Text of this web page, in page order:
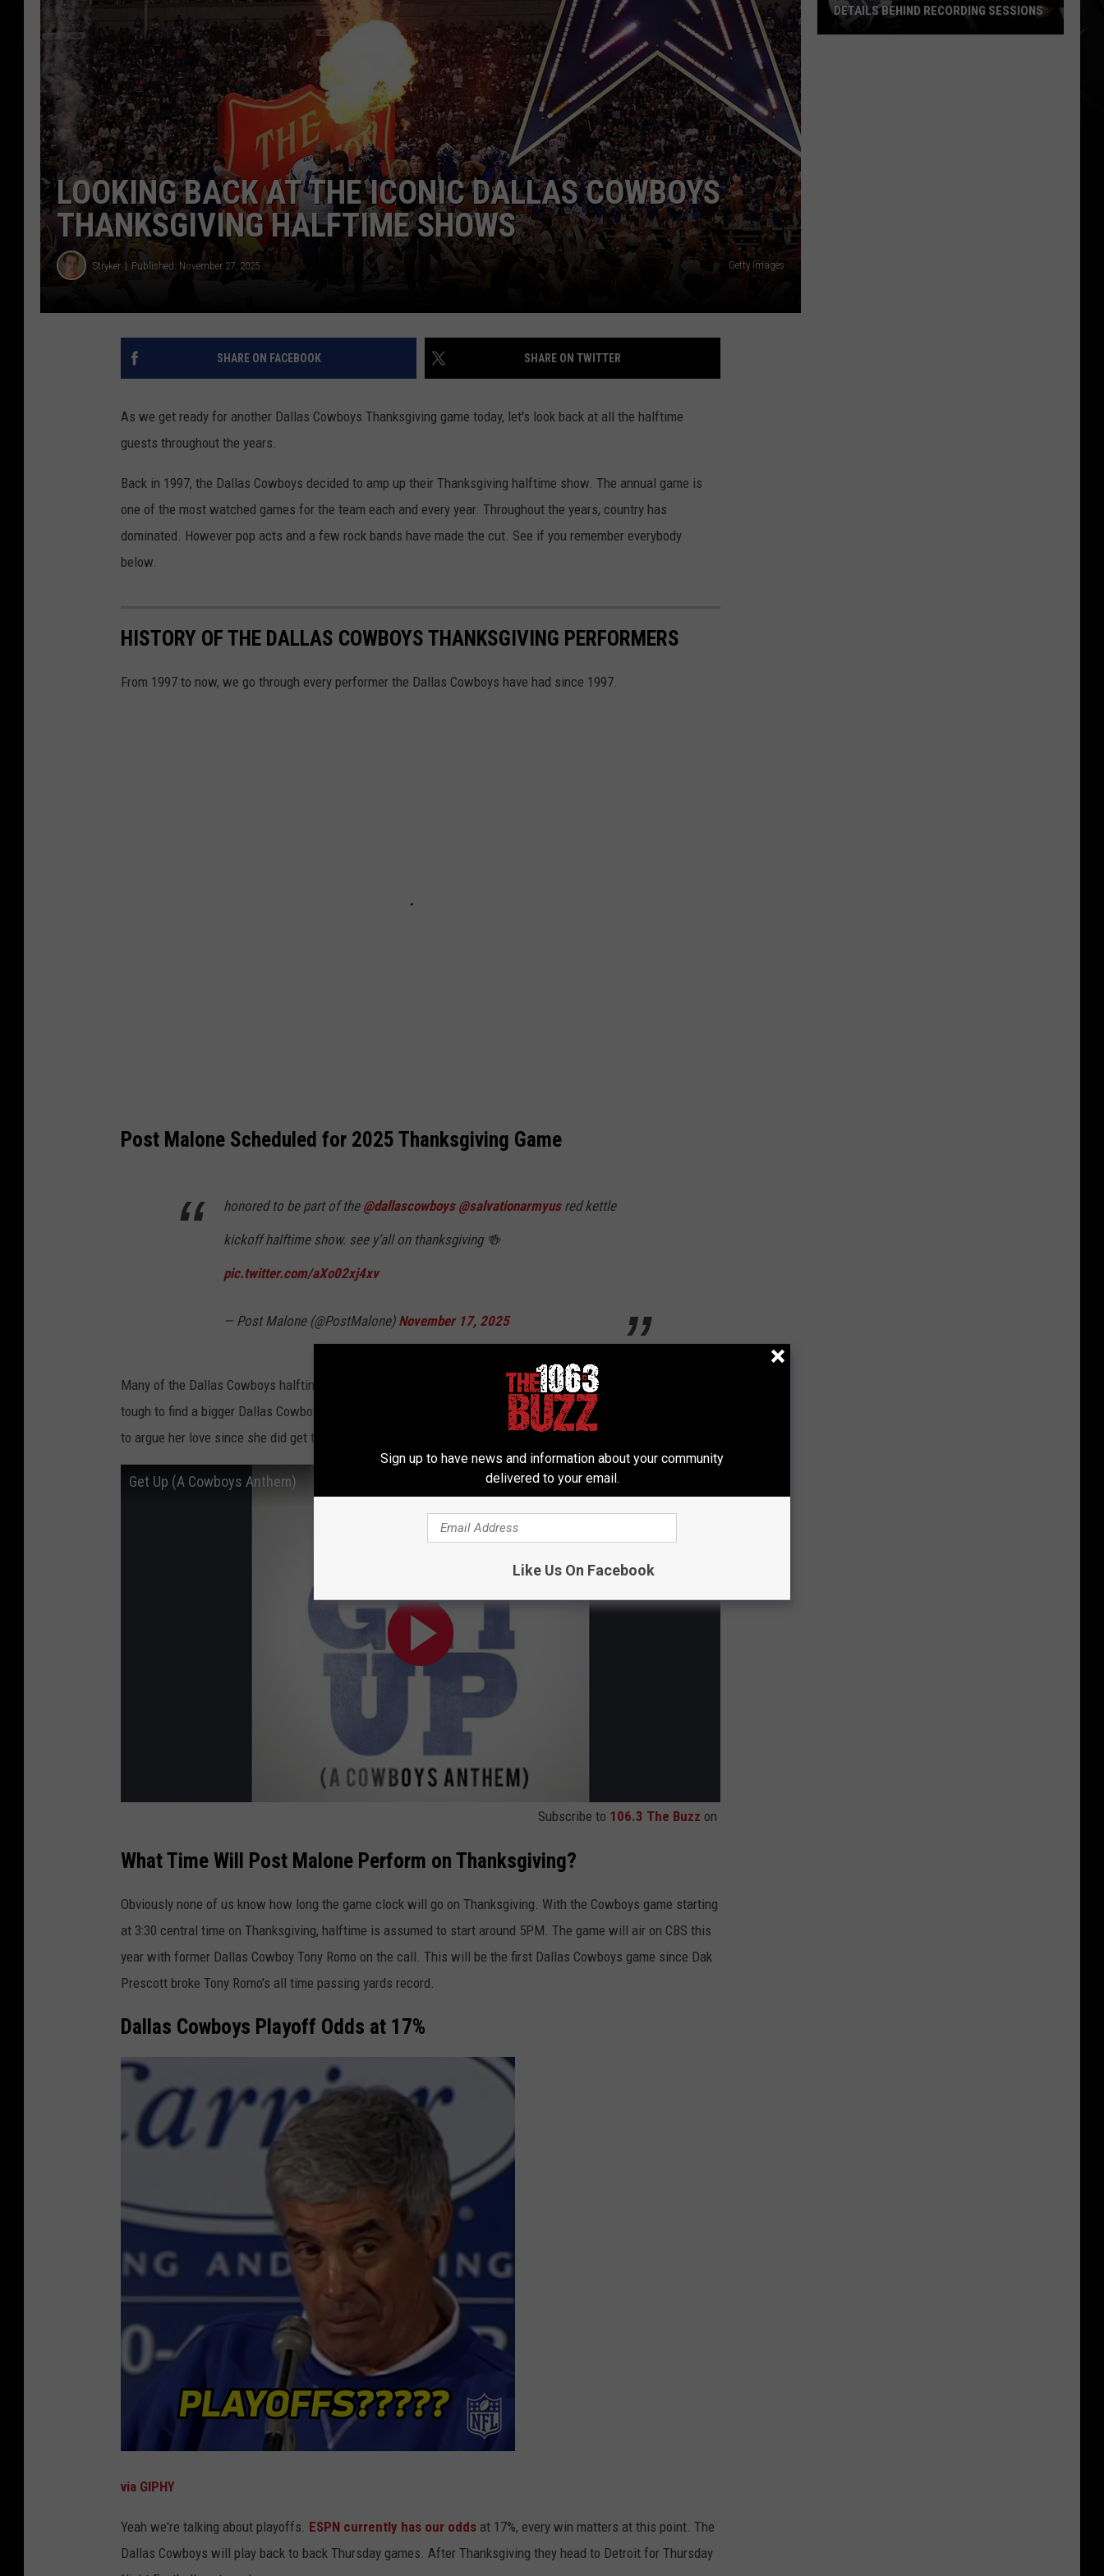
JOB OPENINGS
LOOKING BACK AT THE ICONIC DALLAS COWBOYS
THANKSGIVING HALFTIME SHOWS
Stryker Published: November 27, 2025 Getty Images
SHARE ON FACEBOOK SHARE ON TWITTER
As we get ready for another Dallas Cowboys Thanksgiving game today, let's look back at all the halftime
guests throughout the years.
Back in 1997, the Dallas Cowboys decided to amp up their Thanksgiving halftime show. The annual game is
one of the most watched games for the team each and every year. Throughout the years, country has
dominated. However pop acts and a few rock bands have made the cut. See if you remember everybody
below.
HISTORY OF THE DALLAS COWBOYS THANKSGIVING PERFORMERS
From 1997 to now, we go through every performer the Dallas Cowboys have had since 1997.
Post Malone Scheduled for 2025 Thanksgiving Game
honored to be part of the @dallascowboys @salvationarmyusred kettle
kickoff halftime show. see y’all on thanksgiving 🍻
pic.twitter.com/aXo02xj4xv
— Post Malone (@PostMalone) November 17, 2025
Many of the Dallas Cowboys halftime performers are actually Cowboys fans themselves. However, it maybe
tough to find a bigger Dallas Cowboys fan in the music buisness than Post Malone. Kelly Clarkson maybe able
to argue her love since she did get to make the Dallas Cowboys anthem back in the day,
Get Up (A Cowboys Anthem)
Subscribe to 106.3 The Buzz on
What Time Will Post Malone Perform on Thanksgiving?
Obviously none of us know how long the game clock will go on Thanksgiving. With the Cowboys game starting
at 3:30 central time on Thanksgiving, halftime is assumed to start around 5PM. The game will air on CBS this
year with former Dallas Cowboy Tony Romo on the call. This will be the first Dallas Cowboys game since Dak
Prescott broke Tony Romo's all time passing yards record.
Dallas Cowboys Playoff Odds at 17%
via GIPHY
Yeah we're talking about playoffs. ESPN currently has our odds at 17%, every win matters at this point. The
Dallas Cowboys will play back to back Thursday games. After Thanksgiving they head to Detroit for Thursday
DETAILS BEHIND RECORDING SESSIONS
Sign up to have news and information about your community
delivered to your email.
Like Us On Facebook